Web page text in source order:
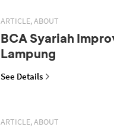
ARTICLE, ABOUT
BCA Syariah
Lampung
See Details
ARTICLE, ABOUT